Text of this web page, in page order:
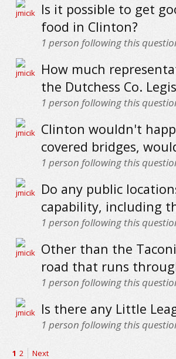
Is it possible to get
food in Clinton?
1 person following this
How much
the Dutchess Co.
1 person following this
Clinton wouldn't
covered bridges,
1 person following this
Do any public
capability, including
1 person following this
Other than the
road that runs
1 person following this
Is there any Little
1 person following this
1 2 Next